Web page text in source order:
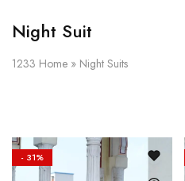
Night Suit
1233 Home » Night Suits
- 31%